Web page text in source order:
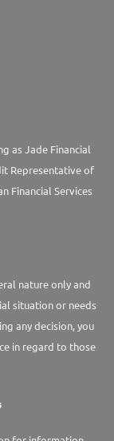
as Jade Financial
Representative of
Financial Services
nature only and
situation or needs
any decision, you
in regard to those